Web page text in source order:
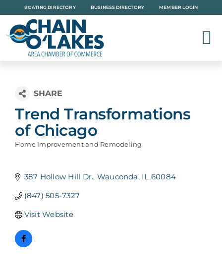
to
content
BOATING DIRECTORY BUSINESS DIRECTORY MEMBER LOGIN
Trend Transformations
of Chicago
Home Improvement and Remodeling
387 Hollow Hill Dr. Wauconda IL 60084
(847) 505-7327
Visit Website